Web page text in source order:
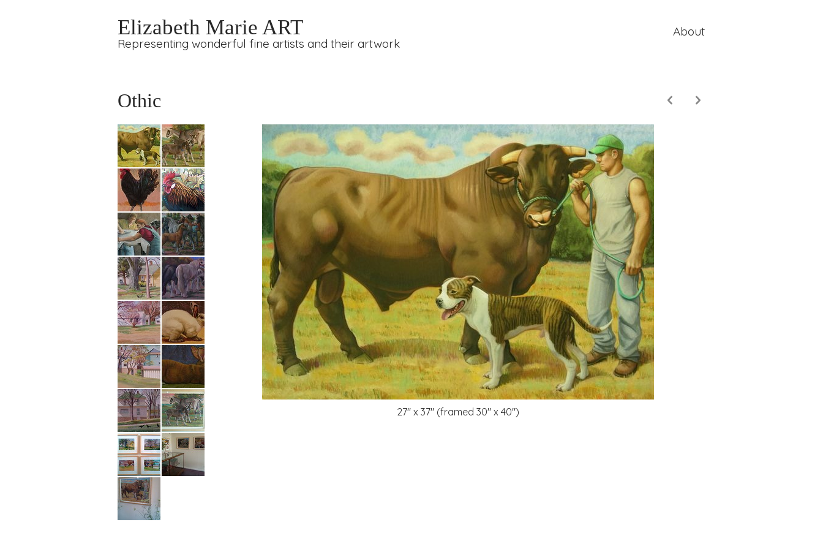
Elizabeth Marie ART
Representing wonderful fine artists and their artwork
About
Othic p n
27" x 37" (framed 30" x 40")